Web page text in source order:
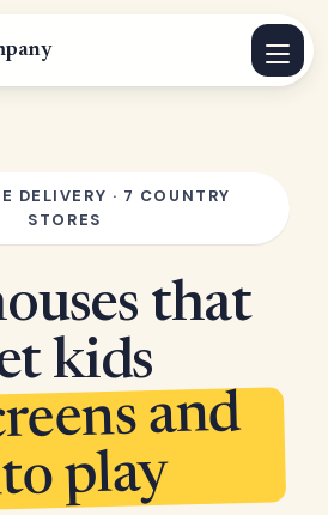
DELIVERY · 7 COUNTRY
STORES
that
kids
and
play